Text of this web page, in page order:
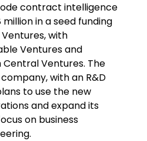
contract intelligence
in a seed funding
with
Ventures and
Ventures. The
with an R&D
to use the new
and expand its
on business